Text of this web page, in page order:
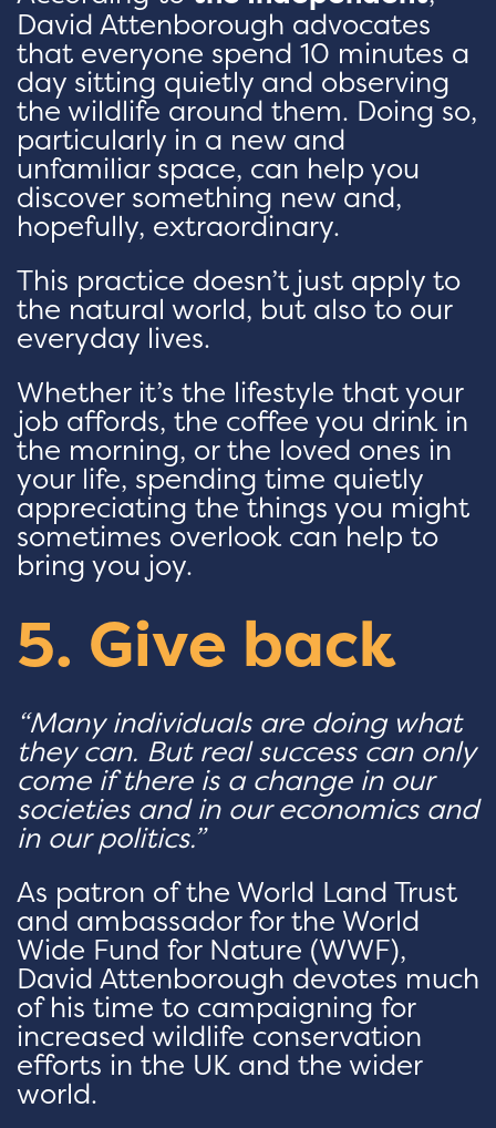
David Attenborough advocates
that everyone spend 10 minutes a
day sitting quietly and observing
the wildlife around them. Doing so,
particularly in a new and
unfamiliar space, can help you
discover something new and,
hopefully, extraordinary.
This practice doesn’t just apply to
the natural world, but also to our
everyday lives.
Whether it’s the lifestyle that your
job affords, the coffee you drink in
the morning, or the loved ones in
your life, spending time quietly
appreciating the things you might
sometimes overlook can help to
bring you joy.
5. Give back
“Many individuals are doing what
they can. But real success can only
come if there is a change in our
societies and in our economics and
in our politics.”
As patron of the World Land Trust
and ambassador for the World
Wide Fund for Nature (WWF),
David Attenborough devotes much
of his time to campaigning for
increased wildlife conservation
efforts in the UK and the wider
world.